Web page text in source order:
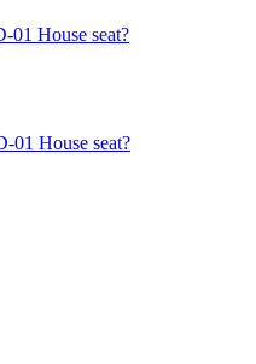
01 House seat?
01 House seat?